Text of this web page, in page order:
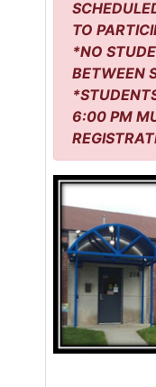
TO
*NO
BETWEEN
6:00 PM